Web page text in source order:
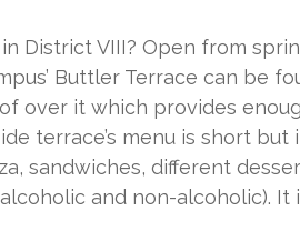
District VIII? Open from
Buttler Terrace can be
over it which provides
terrace’s menu is short but
sandwiches, different
and non-alcoholic). It